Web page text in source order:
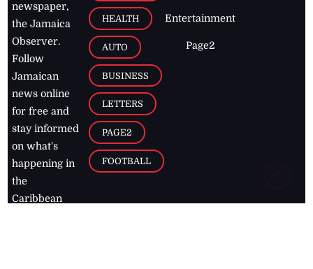
newspaper,
the Jamaica
Observer.
Follow
Jamaican
news online
for free and
stay informed
on what's
happening in
the
Caribbean
HEALTH
AUTO
BUSINESS
LETTERS
PAGE2
FOOTBALL
Entertainment
Page2